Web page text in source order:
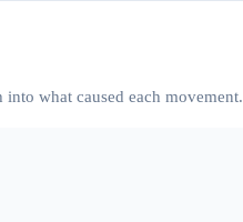
what caused each movement.